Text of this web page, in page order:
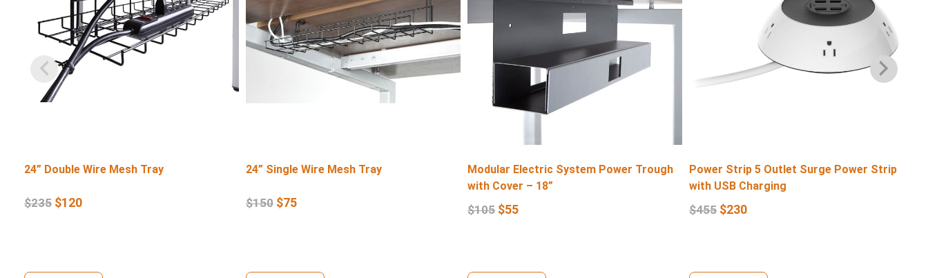
24” Double Wire Mesh Tray
$235 $120
24” Single Wire Mesh Tray
$150 $75
Modular Electric System Power Trough
with Cover – 18”
$105 $55
Power Strip 5 Outlet Surge Power Strip
with USB Charging
$455 $230